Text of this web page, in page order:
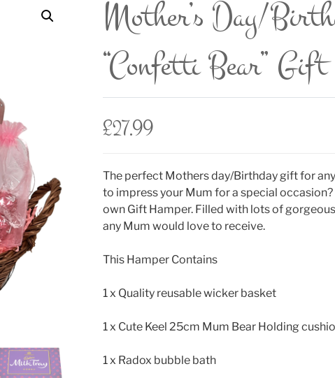
Mother’s Day/
“Confetti Bear”
£27.99
The perfect Mothers day/Birthday gift for
to impress your Mum for a special
own Gift Hamper. Filled with lots of
any Mum would love to receive.
This Hamper Contains
1 x Quality reusable wicker basket
1 x Cute Keel 25cm Mum Bear Holding
1 x Radox bubble bath